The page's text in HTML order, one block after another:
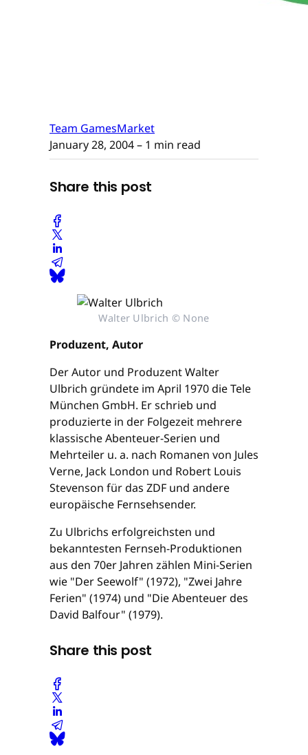
Team GamesMarket
January 28, 2004– 1 min read
Share this post
Walter Ulbrich © None
Produzent, Autor
Der Autor und Produzent Walter
Ulbrich gründete im April 1970 die Tele
München GmbH. Er schrieb und
produzierte in der Folgezeit mehrere
klassische Abenteuer-Serien und
Mehrteiler u. a. nach Romanen von Jules
Verne, Jack London und Robert Louis
Stevenson für das ZDF und andere
europäische Fernsehsender.
Zu Ulbrichs erfolgreichsten und
bekanntesten Fernseh-Produktionen
aus den 70er Jahren zählen Mini-Serien
wie "Der Seewolf" (1972), "Zwei Jahre
Ferien" (1974) und "Die Abenteuer des
David Balfour" (1979).
Share this post